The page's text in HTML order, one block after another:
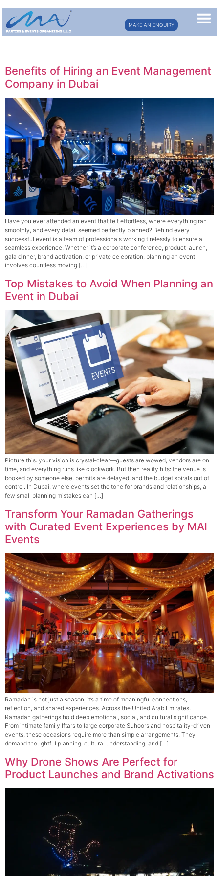
MAKE AN ENQUIRY
Benefits of Hiring an Event Management
Company in Dubai
Have you ever attended an event that felt effortless, where everything ran
smoothly, and every detail seemed perfectly planned? Behind every
successful event is a team of professionals working tirelessly to ensure a
seamless experience. Whether it’s a corporate conference, product launch,
gala dinner, brand activation, or private celebration, planning an event
involves countless moving […]
Top Mistakes to Avoid When Planning an
Event in Dubai
Picture this: your vision is crystal‑clear—guests are wowed, vendors are on
time, and everything runs like clockwork. But then reality hits: the venue is
booked by someone else, permits are delayed, and the budget spirals out of
control. In Dubai, where events set the tone for brands and relationships, a
few small planning mistakes can […]
Transform Your Ramadan Gatherings
with Curated Event Experiences by MAI
Events
Ramadan is not just a season, it’s a time of meaningful connections,
reflection, and shared experiences. Across the United Arab Emirates,
Ramadan gatherings hold deep emotional, social, and cultural significance.
From intimate family Iftars to large corporate Suhoors and hospitality-driven
events, these occasions require more than simple arrangements. They
demand thoughtful planning, cultural understanding, and […]
Why Drone Shows Are Perfect for
Product Launches and Brand Activations